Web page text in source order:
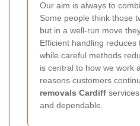
Our aim is always to
Some people think those
but in a well-run move
Efficient handling reduces
while careful methods
is central to how we work
reasons customers
removals Cardiff
and dependable.